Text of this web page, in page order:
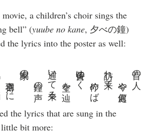
a children’s choir sings the
bell” (yuube no kane, 夕べの鐘)
the lyrics into the poster as well:
昔の人
訪れ来て
佇めば
黄昏ゆく
通いて来る
家鳩の
羽搏きに
the lyrics that are sung in the
bit more: